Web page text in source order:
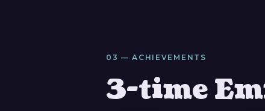
03 — ACHIEVEMENTS
3-time